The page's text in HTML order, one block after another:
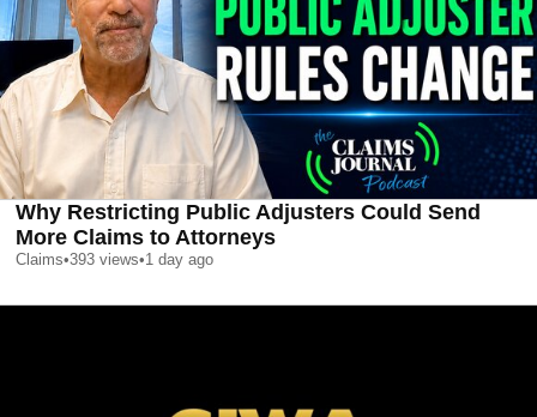
Why Restricting Public Adjusters Could Send
More Claims to Attorneys
Claims•393 views•1 day ago